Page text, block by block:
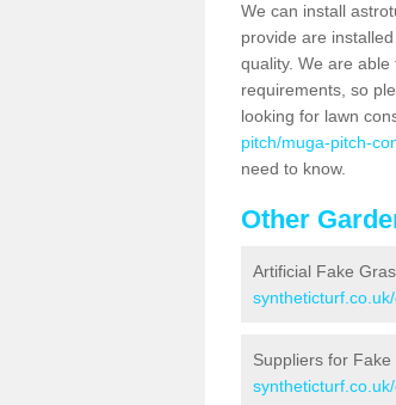
We can install
provide are
quality. We are
requirements, so
looking for lawn
pitch/muga-pitch-
need to know.
Other
Artificial Fake
Suppliers for